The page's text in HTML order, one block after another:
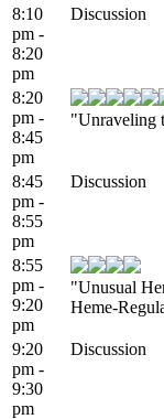
8:10
pm -
8:20
pm
Discussion
8:20
pm -
8:45
pm
"Unraveling
8:45
pm -
8:55
pm
Discussion
8:55
pm -
9:20
pm
"Unusual
Heme-
9:20
pm -
9:30
pm
Discussion